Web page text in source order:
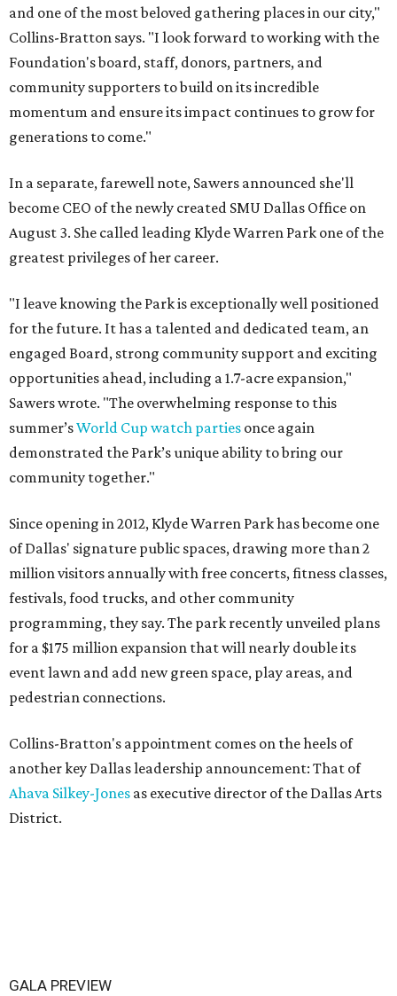
and one of the most beloved gathering places in our city,"
Collins-Bratton says. "I look forward to working with the
Foundation's board, staff, donors, partners, and
community supporters to build on its incredible
momentum and ensure its impact continues to grow for
generations to come."
In a separate, farewell note, Sawers announced she'll
become CEO of the newly created SMU Dallas Office on
August 3. She called leading Klyde Warren Park one of the
greatest privileges of her career.
"I leave knowing the Park is exceptionally well positioned
for the future. It has a talented and dedicated team, an
engaged Board, strong community support and exciting
opportunities ahead, including a 1.7-acre expansion,"
Sawers wrote. "The overwhelming response to this
summer’sWorld Cup watch parties once again
demonstrated the Park’s unique ability to bring our
community together."
Since opening in 2012, Klyde Warren Park has become one
of Dallas' signature public spaces, drawing more than 2
million visitors annually with free concerts, fitness classes,
festivals, food trucks, and other community
programming, they say. The park recently unveiled plans
for a $175 million expansion that will nearly double its
event lawn and add new green space, play areas, and
pedestrian connections.
Collins-Bratton's appointment comes on the heels of
another key Dallas leadership announcement: That of
Ahava Silkey-Jones as executive director of the Dallas Arts
District.
GALA PREVIEW